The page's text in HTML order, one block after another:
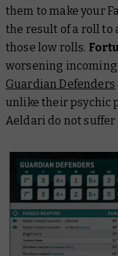
them to make your
the result of a roll to
those low rolls.
worsening incoming
Guardian Defenders
unlike their psychic
Aeldari do not